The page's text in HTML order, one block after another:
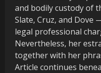
and bodily custody of
Slate, Cruz, and Dove
legal professional
Nevertheless, her
together with her
Article continues